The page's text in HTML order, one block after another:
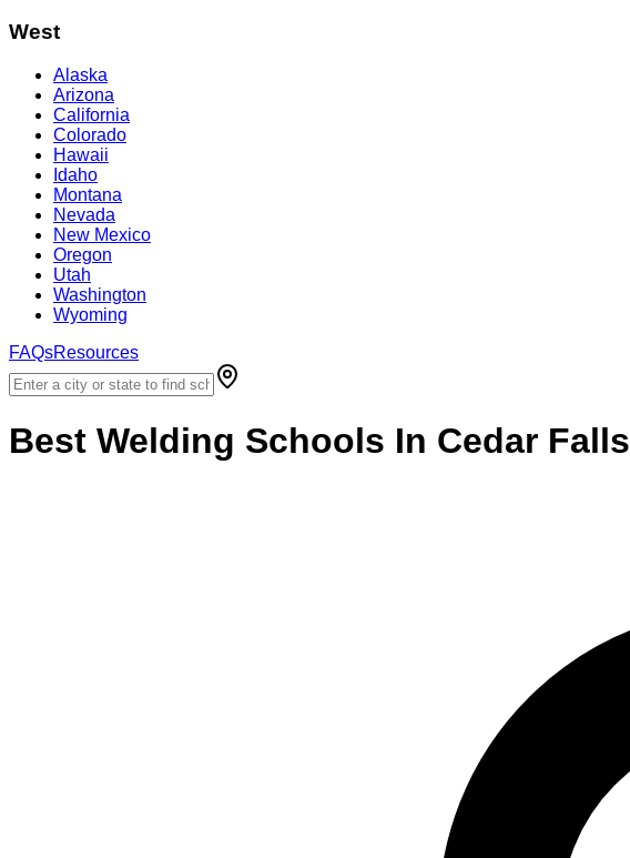
West
Alaska
Arizona
California
Colorado
Hawaii
Idaho
Montana
Nevada
New Mexico
Oregon
Utah
Washington
Wyoming
FAQsResources
Best Welding Schools In Cedar Falls